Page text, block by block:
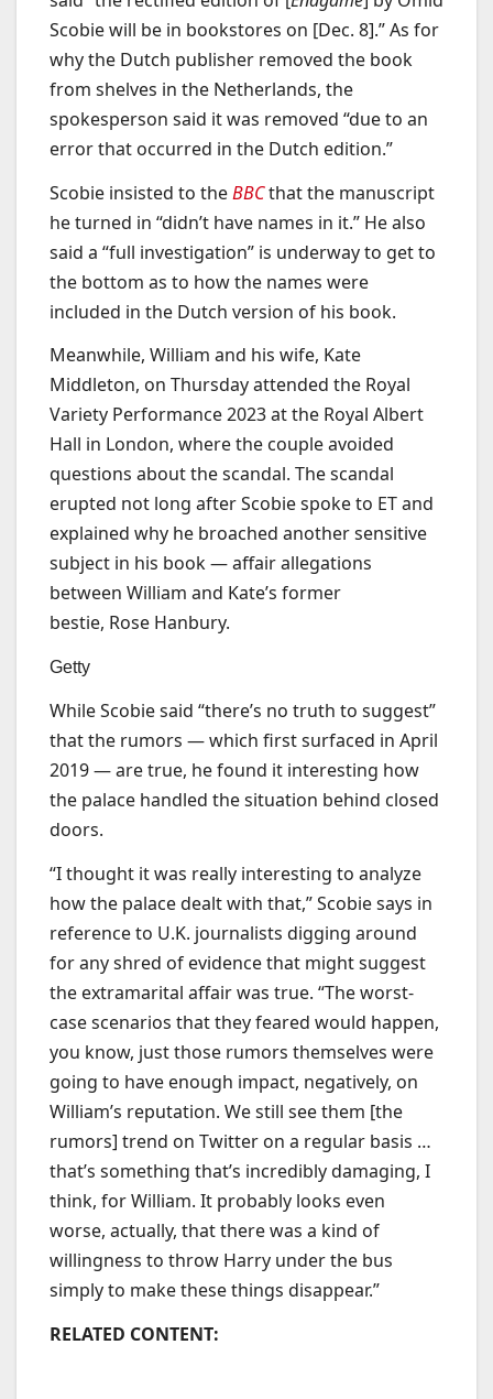
Scobie will be in bookstores on [Dec. 8].” As for
why the Dutch publisher removed the book
from shelves in the Netherlands, the
spokesperson said it was removed “due to an
error that occurred in the Dutch edition.”
Scobie insisted to theBBCthat the manuscript
he turned in “didn’t have names in it.” He also
said a “full investigation” is underway to get to
the bottom as to how the names were
included in the Dutch version of his book.
Meanwhile, William and his wife, Kate
Middleton, on Thursday attended the Royal
Variety Performance 2023 at the Royal Albert
Hall in London, where the couple avoided
questions about the scandal. The scandal
erupted not long after Scobie spoke to ET and
explained why he broached another sensitive
subject in his book — affair allegations
between William and Kate’s former
bestie, Rose Hanbury.
Getty
While Scobie said “there’s no truth to suggest”
that the rumors — which first surfaced in April
2019 — are true, he found it interesting how
the palace handled the situation behind closed
doors.
“I thought it was really interesting to analyze
how the palace dealt with that,” Scobie says in
reference to U.K. journalists digging around
for any shred of evidence that might suggest
the extramarital affair was true. “The worst-
case scenarios that they feared would happen,
you know, just those rumors themselves were
going to have enough impact, negatively, on
William’s reputation. We still see them [the
rumors] trend on Twitter on a regular basis …
that’s something that’s incredibly damaging, I
think, for William. It probably looks even
worse, actually, that there was a kind of
willingness to throw Harry under the bus
simply to make these things disappear.”
RELATED CONTENT: